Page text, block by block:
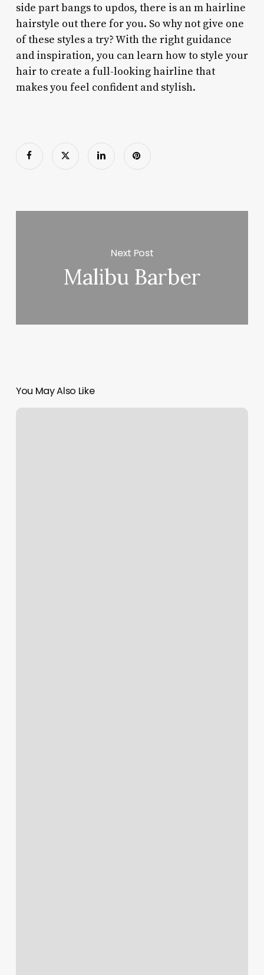
side part bangs to updos, there is an m hairline
hairstyle out there for you. So why not give one
of these styles a try? With the right guidance
and inspiration, you can learn how to style your
hair to create a full-looking hairline that
makes you feel confident and stylish.
Next Post
Malibu Barber
You May Also Like
Gym